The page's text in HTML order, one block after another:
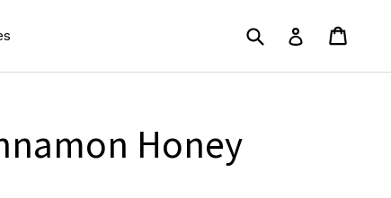
Submit Log in
Honey